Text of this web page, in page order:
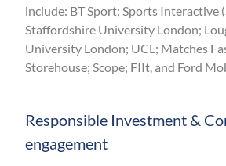
include: BT Sport; Sports Interactive
Staffordshire University London;
University London; UCL; Matches
Storehouse; Scope; FIIt, and Ford
Responsible Investment &
engagement